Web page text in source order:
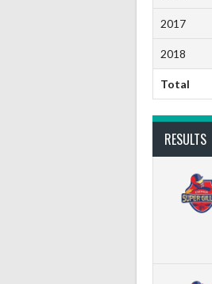
2017
2018
Total
RESULTS